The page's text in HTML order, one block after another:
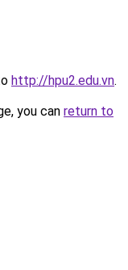
http://hpu2.edu.vn.
you can return to